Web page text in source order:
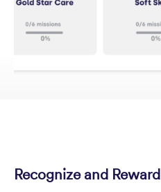
Recognize and Reward